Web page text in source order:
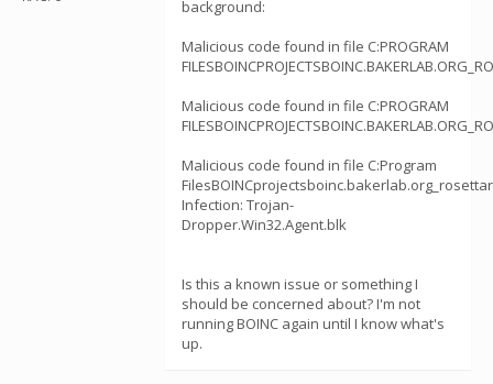
background:
Malicious code found in file C:PROGRAM
Malicious code found in file C:PROGRAM
Malicious code found in file C:Program
Infection: Trojan-
Dropper.Win32.Agent.blk
Is this a known issue or something I
should be concerned about? I'm not
running BOINC again until I know what's
up.